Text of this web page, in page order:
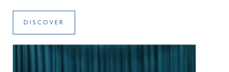
DISCOVER